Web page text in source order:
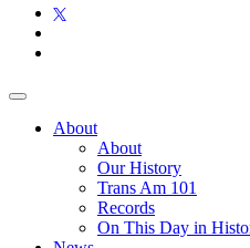
About
About
Our History
Trans Am 101
Records
On This Day in